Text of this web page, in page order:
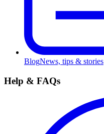
BlogNews, tips & stories
Help & FAQs